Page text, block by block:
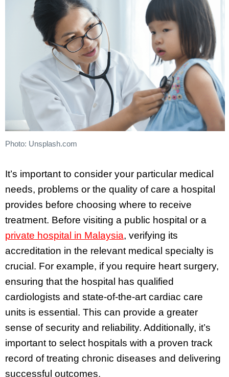
Photo: Unsplash.com
It’s important to consider your particular medical
needs, problems or the quality of care a hospital
provides before choosing where to receive
treatment. Before visiting a public hospital or a
private hospital in Malaysia, verifying its
accreditation in the relevant medical specialty is
crucial. For example, if you require heart surgery,
ensuring that the hospital has qualified
cardiologists and state-of-the-art cardiac care
units is essential. This can provide a greater
sense of security and reliability. Additionally, it’s
important to select hospitals with a proven track
record of treating chronic diseases and delivering
successful outcomes.